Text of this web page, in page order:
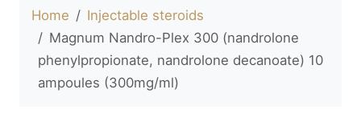
Home
Injectable steroids
Magnum Nandro-Plex 300 (nandrolone
phenylpropionate, nandrolone decanoate) 10
ampoules (300mg/ml)